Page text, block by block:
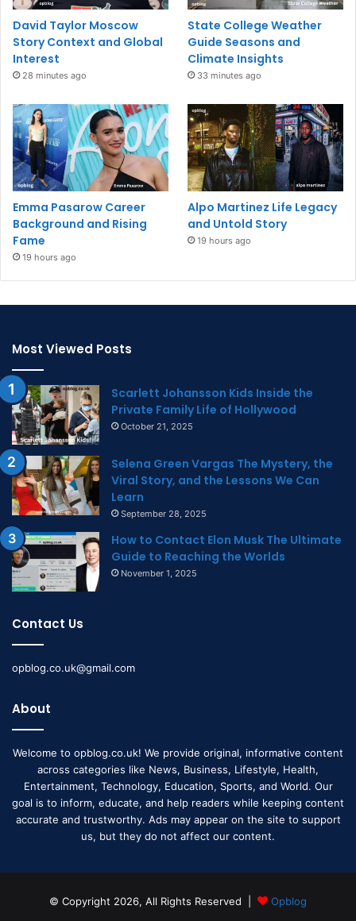
David Taylor Moscow
Story Context and Global
Interest
28 minutes ago
State College Weather
Guide Seasons and
Climate Insights
33 minutes ago
Emma Pasarow Career
Background and Rising
Fame
19 hours ago
Alpo Martinez Life Legacy
and Untold Story
19 hours ago
Most Viewed Posts
Scarlett Johansson Kids Inside the
Private Family Life of Hollywood
October 21, 2025
Selena Green Vargas The Mystery, the
Viral Story, and the Lessons We Can
Learn
September 28, 2025
How to Contact Elon Musk The Ultimate
Guide to Reaching the Worlds
November 1, 2025
Contact Us
opblog.co.uk@gmail.com
About
Welcome to opblog.co.uk! We provide original, informative content
across categories like News, Business, Lifestyle, Health,
Entertainment, Technology, Education, Sports, and World. Our
goal is to inform, educate, and help readers while keeping content
accurate and trustworthy. Ads may appear on the site to support
us, but they do not affect our content.
© Copyright 2026, All Rights Reserved |
Opblog